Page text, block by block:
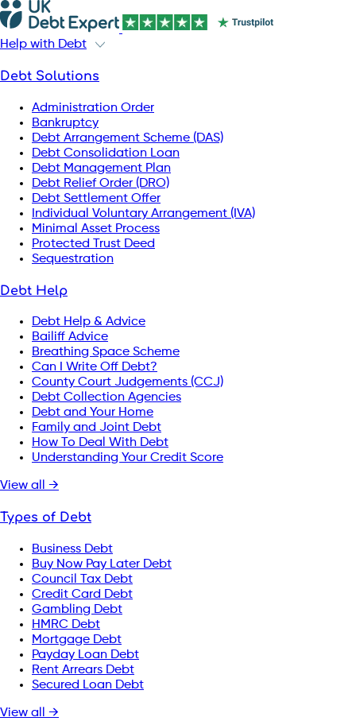
Help with Debt
Debt Solutions
Administration Order
Bankruptcy
Debt Arrangement Scheme (DAS)
Debt Consolidation Loan
Debt Management Plan
Debt Relief Order (DRO)
Debt Settlement Offer
Individual Voluntary Arrangement (IVA)
Minimal Asset Process
Protected Trust Deed
Sequestration
Debt Help
Debt Help & Advice
Bailiff Advice
Breathing Space Scheme
Can I Write Off Debt?
County Court Judgements (CCJ)
Debt Collection Agencies
Debt and Your Home
Family and Joint Debt
How To Deal With Debt
Understanding Your Credit Score
View all →
Types of Debt
Business Debt
Buy Now Pay Later Debt
Council Tax Debt
Credit Card Debt
Gambling Debt
HMRC Debt
Mortgage Debt
Payday Loan Debt
Rent Arrears Debt
Secured Loan Debt
View all →